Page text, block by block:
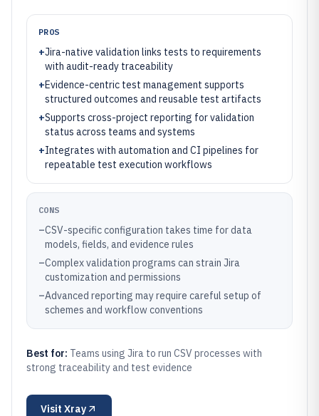
PROS
+Jira-native validation links tests to requirements
with audit-ready traceability
+Evidence-centric test management supports
structured outcomes and reusable test artifacts
+Supports cross-project reporting for validation
status across teams and systems
+Integrates with automation and CI pipelines for
repeatable test execution workflows
CONS
–CSV-specific configuration takes time for data
models, fields, and evidence rules
–Complex validation programs can strain Jira
customization and permissions
–Advanced reporting may require careful setup of
schemes and workflow conventions
Best for: Teams using Jira to run CSV processes with
strong traceability and test evidence
Visit Xray